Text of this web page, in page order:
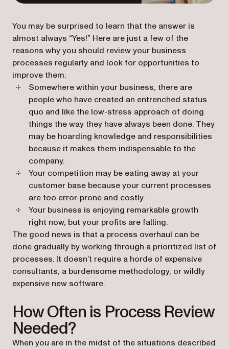
You may be surprised to learn that the answer is
almost always “Yes!” Here are just a few of the
reasons why you should review your business
processes regularly and look for opportunities to
improve them.
Somewhere within your business, there are
people who have created an entrenched status
quo and like the low-stress approach of doing
things the way they have always been done. They
may be hoarding knowledge and responsibilities
because it makes them indispensable to the
company.
Your competition may be eating away at your
customer base because your current processes
are too error-prone and costly.
Your business is enjoying remarkable growth
right now, but your profits are falling.
The good news is that a process overhaul can be
done gradually by working through a prioritized list of
processes. It doesn’t require a horde of expensive
consultants, a burdensome methodology, or wildly
expensive new software.
How Often is Process Review
Needed?
When you are in the midst of the situations described